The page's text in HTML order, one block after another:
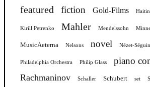
featured fiction Gold-Films
Kirill Petrenko Mahler Mendelssohn
MusicAeterna Nelsons novel Nézet-Séguin
Philadelphia Orchestra Philip Glass piano
Rachmaninov Schaller Schubert set